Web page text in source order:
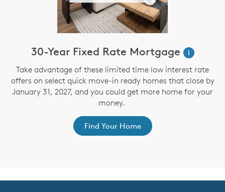
30-Year Fixed Rate Mortgage
i
Take advantage of these limited time low interest rate
offers on select quick move-in ready homes that close by
January 31, 2027, and you could get more home for your
money.
Find Your Home